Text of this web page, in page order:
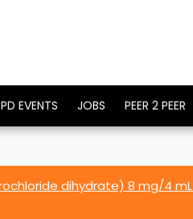
EVENTS JOBS PEER 2 PEER
dihydrate) 8 mg/4 mL